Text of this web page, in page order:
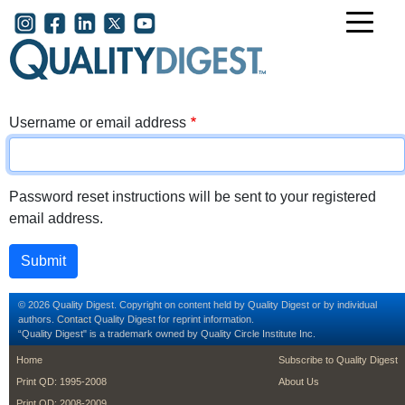
Skip to main content
User account menu
Username or email address
Password reset instructions will be sent to your registered
email address.
© 2026 Quality Digest. Copyright on content held by Quality Digest or by individual
authors. Contact Quality Digest for reprint information.
“Quality Digest" is a trademark owned by Quality Circle Institute Inc.
footer
Home
Print QD: 1995-2008
footer second
Subscribe to Quality Digest
About Us